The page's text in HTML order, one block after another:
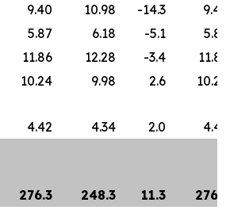
9.40 10.98 -14.3
9.40
5.87 6.18 -5.1
5.87
11.86 12.28 -3.4
11.86
10.24 9.98 2.6
10.24
4.42 4.34 2.0
4.42
276.3 248.3 11.3
276.3